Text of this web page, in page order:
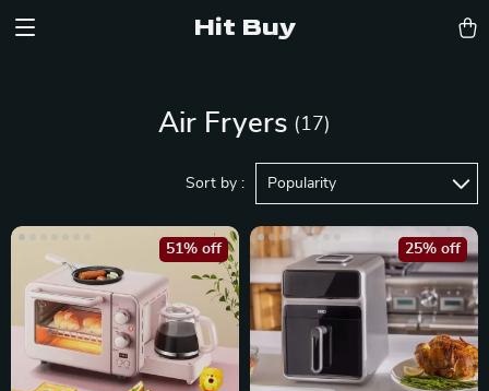
Hit Buy
Air Fryers (17)
Sort by : Popularity
51% off 25% off